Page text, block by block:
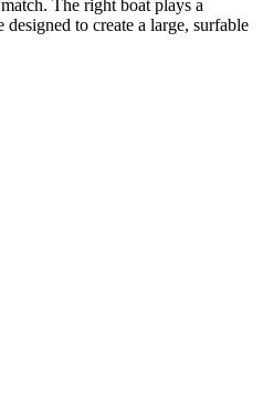
The right boat plays a
designed to create a large, surfable